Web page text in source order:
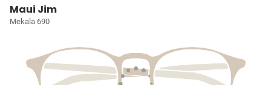
Maui Jim
Mekala 690